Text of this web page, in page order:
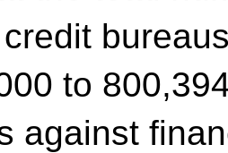
to
against